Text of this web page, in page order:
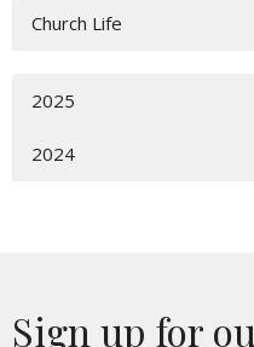
Church Life
2025
2024
Sign up for